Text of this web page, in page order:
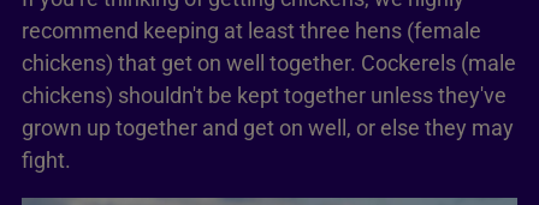
recommend keeping at least three hens (female
chickens) that get on well together. Cockerels (male
chickens) shouldn't be kept together unless they've
grown up together and get on well, or else they may
fight.